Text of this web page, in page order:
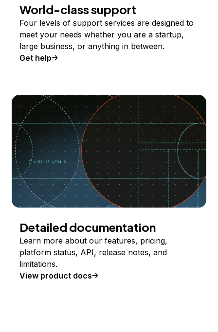
World-class support
Four levels of support services are designed to
meet your needs whether you are a startup,
large business, or anything in between.
Get help
Detailed documentation
Learn more about our features, pricing,
platform status, API, release notes, and
limitations.
View product docs